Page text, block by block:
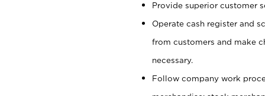
Provide superior customer
Operate cash register and
from customers and make
necessary.
Follow company work